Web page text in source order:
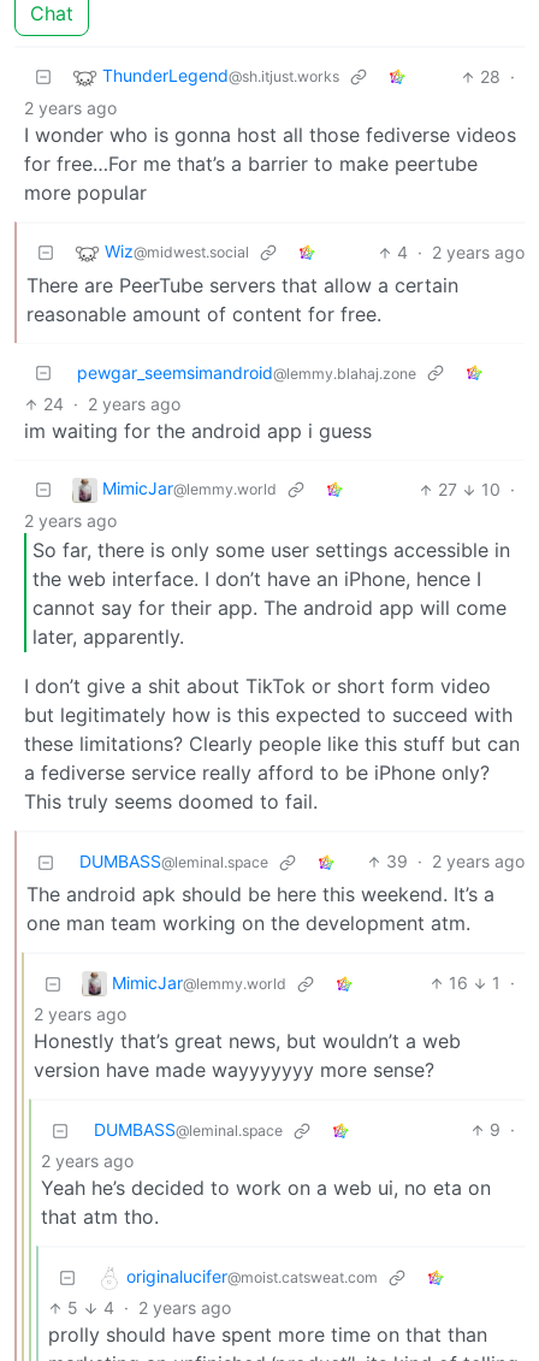
Chat
ThunderLegend@sh.itjust.works 28 ·
2 years ago
I wonder who is gonna host all those fediverse videos
for free…For me that’s a barrier to make peertube
more popular
Wiz@midwest.social 4 · 2 years ago
There are PeerTube servers that allow a certain
reasonable amount of content for free.
pewgar_seemsimandroid@lemmy.blahaj.zone
24 · 2 years ago
im waiting for the android app i guess
MimicJar@lemmy.world 27 10 ·
2 years ago
So far, there is only some user settings accessible in
the web interface. I don’t have an iPhone, hence I
cannot say for their app. The android app will come
later, apparently.
I don’t give a shit about TikTok or short form video
but legitimately how is this expected to succeed with
these limitations? Clearly people like this stuff but can
a fediverse service really afford to be iPhone only?
This truly seems doomed to fail.
DUMBASS@leminal.space 39 · 2 years ago
The android apk should be here this weekend. It’s a
one man team working on the development atm.
MimicJar@lemmy.world 16 1
·
2 years ago
Honestly that’s great news, but wouldn’t a web
version have made wayyyyyyy more sense?
DUMBASS@leminal.space 9 ·
2 years ago
Yeah he’s decided to work on a web ui, no eta on
that atm tho.
originalucifer@moist.catsweat.com
5 4 · 2 years ago
prolly should have spent more time on that than